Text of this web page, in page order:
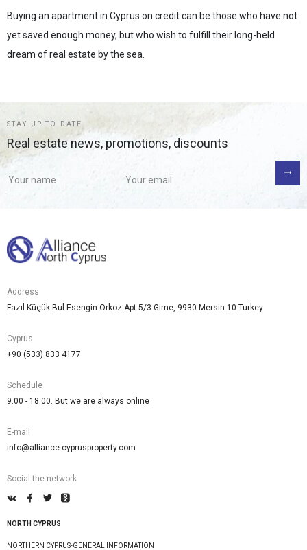
Buying an apartment in Cyprus on credit can be those who have not
yet saved enough money, but who wish to fulfill their long-held
dream of real estate by the sea.
STAY UP TO DATE
Real estate news, promotions, discounts
Address
Fazıl Küçük Bul.Esengin Orkoz Apt 5/3 Girne, 9930 Mersin 10 Turkey
Cyprus
+90 (533) 833 4177
Schedule
9.00 - 18.00. But we are always online
E-mail
info@alliance-cyprusproperty.com
Social the network
NORTH CYPRUS
NORTHERN CYPRUS-GENERAL INFORMATION